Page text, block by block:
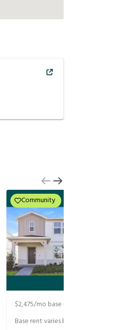
Community
$2,475/mo base rent
Base rent varies based on selected